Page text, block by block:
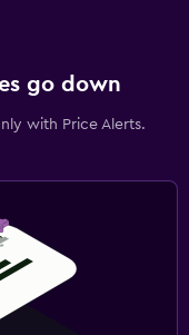
go down
with Price Alerts.